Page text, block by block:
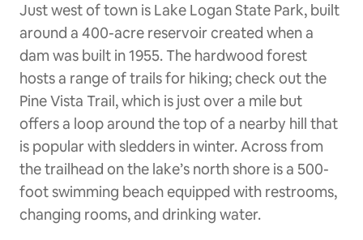
Just west of town is Lake Logan State Park, built
around a 400-acre reservoir created when a
dam was built in 1955. The hardwood forest
hosts a range of trails for hiking; check out the
Pine Vista Trail, which is just over a mile but
offers a loop around the top of a nearby hill that
is popular with sledders in winter. Across from
the trailhead on the lake’s north shore is a 500-
foot swimming beach equipped with restrooms,
changing rooms, and drinking water.